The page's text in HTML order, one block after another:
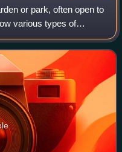
or park, often open to
various types of
species. Designs vary